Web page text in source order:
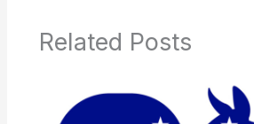
Related Posts